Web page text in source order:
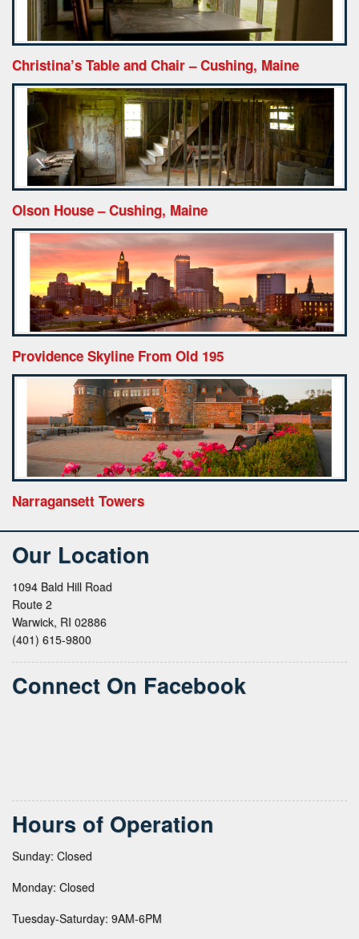
Christina’s Table and Chair – Cushing, Maine
Olson House – Cushing, Maine
Providence Skyline From Old 195
Narragansett Towers
Our Location
1094 Bald Hill Road
Route 2
Warwick, RI 02886
(401) 615-9800
Connect On Facebook
Hours of Operation
Sunday: Closed
Monday: Closed
Tuesday-Saturday: 9AM-6PM